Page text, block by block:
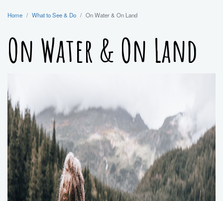
Home What to See & Do On Water & On Land
On Water & On Land